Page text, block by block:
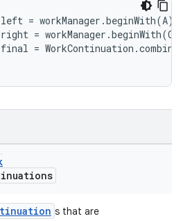
left =
=
final =
s that are